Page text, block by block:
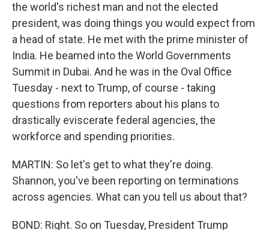
the world's richest man and not the elected
president, was doing things you would expect from
a head of state. He met with the prime minister of
India. He beamed into the World Governments
Summit in Dubai. And he was in the Oval Office
Tuesday - next to Trump, of course - taking
questions from reporters about his plans to
drastically eviscerate federal agencies, the
workforce and spending priorities.
MARTIN: So let's get to what they're doing.
Shannon, you've been reporting on terminations
across agencies. What can you tell us about that?
BOND: Right. So on Tuesday, President Trump